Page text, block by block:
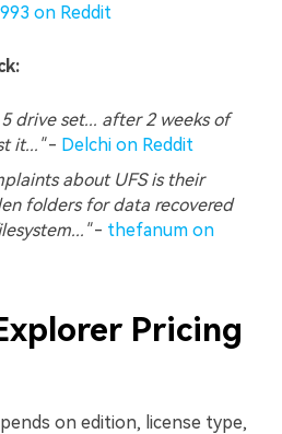
on Reddit
drive set... after 2 weeks of
it..."- Delchi on Reddit
about UFS is their
folders for data recovered
- thefanum on
Pricing
on edition, license type,